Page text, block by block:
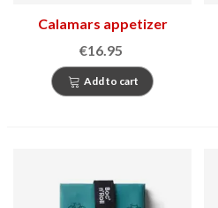
Calamars appetizer
forks
€16.95
Add to cart